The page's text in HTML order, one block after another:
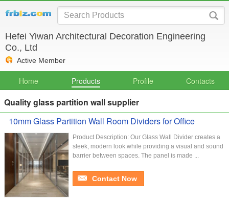
Hefei Yiwan Architectural Decoration Engineering
Co., Ltd
Active Member
Home Products Profile Contacts
Quality glass partition wall supplier
10mm Glass Partition Wall Room Dividers for Office
Product Description: Our Glass Wall Divider creates a
sleek, modern look while providing a visual and sound
barrier between spaces. The panel is made ...
Contact Now